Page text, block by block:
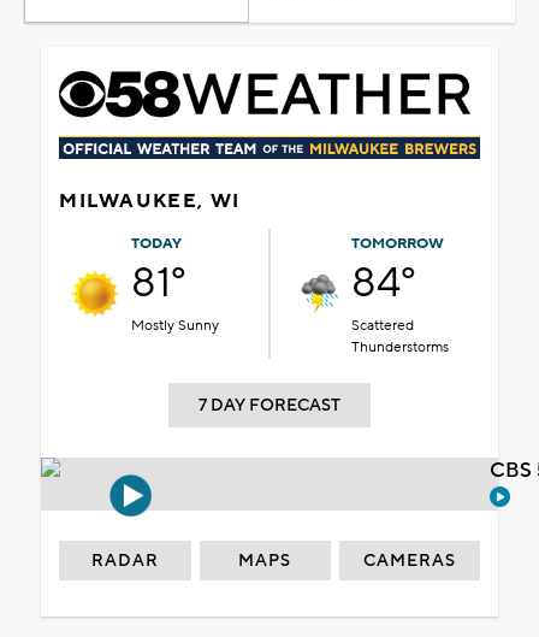
MILWAUKEE, WI
TODAY
81°
Mostly Sunny
TOMORROW
84°
Scattered
Thunderstorms
7 DAY FORECAST
RADAR MAPS CAMERAS